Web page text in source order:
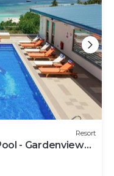
Resort
- Gardenview